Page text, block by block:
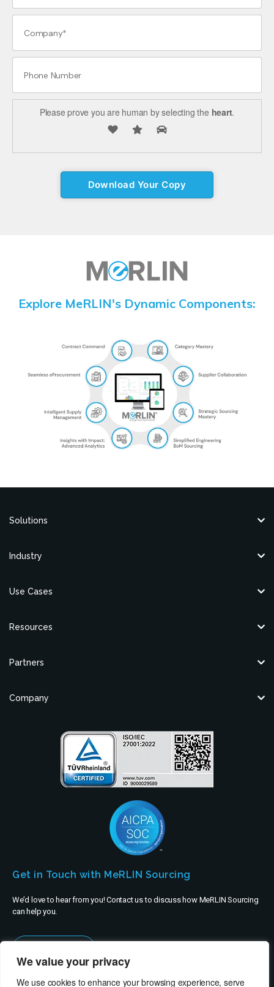
We value your privacy
We use cookies to enhance your browsing experience, serve
Please prove you are human by selecting the heart.
Explore MeRLIN's Dynamic Components:
Solutions
Industry
Use Cases
Resources
Partners
Company
Get in Touch with MeRLIN Sourcing
We’d love to hear from you! Contact us to discuss how MeRLIN Sourcing
can help you.